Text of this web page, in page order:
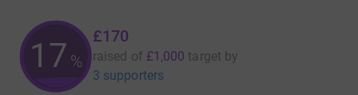
17 %
£170
raised of £1,000 target by
3 supporters